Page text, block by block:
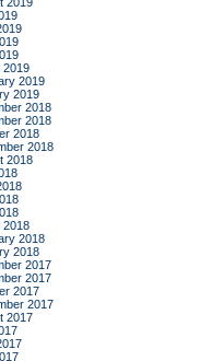
2019
2019
2019
2018
2018
2018
2018
2018
2018
2018
2018
2017
2017
2017
2017
2017